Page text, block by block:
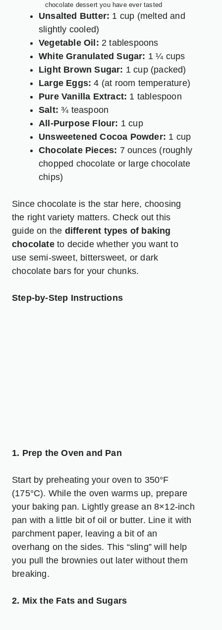
chocolate dessert you have ever tasted
Unsalted Butter: 1 cup (melted and
slightly cooled)
Vegetable Oil: 2 tablespoons
White Granulated Sugar: 1 ¼ cups
Light Brown Sugar: 1 cup (packed)
Large Eggs: 4 (at room temperature)
Pure Vanilla Extract: 1 tablespoon
Salt: ¾ teaspoon
All-Purpose Flour: 1 cup
Unsweetened Cocoa Powder: 1 cup
Chocolate Pieces: 7 ounces (roughly
chopped chocolate or large chocolate
chips)
Since chocolate is the star here, choosing
the right variety matters. Check out this
guide on the different types of baking
chocolateto decide whether you want to
use semi-sweet, bittersweet, or dark
chocolate bars for your chunks.
Step-by-Step Instructions
1. Prep the Oven and Pan
Start by preheating your oven to 350°F
(175°C). While the oven warms up, prepare
your baking pan. Lightly grease an 8×12-inch
pan with a little bit of oil or butter. Line it with
parchment paper, leaving a bit of an
overhang on the sides. This “sling” will help
you pull the brownies out later without them
breaking.
2. Mix the Fats and Sugars